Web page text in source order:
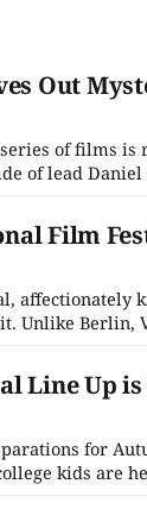
Out
of films
of lead
style southern
Film
affectionately
Unlike Berlin,
around the
their centenary
Line Up
for
kids are
creeping into